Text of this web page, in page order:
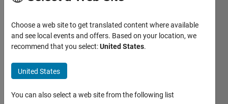
Bécu
Last
Choose a web site to get translated content where available
and see local events and offers. Based on your location, we
recommend that you select:United States.
United States
You can also select a web site from the following list